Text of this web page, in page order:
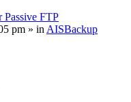
Passive FTP
pm » in AISBackup